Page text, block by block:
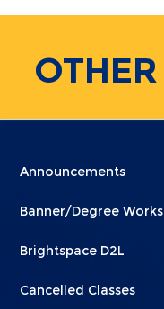
OTHER
Menu
1
Announcements
Banner/Degree Works
Brightspace D2L
Cancelled Classes